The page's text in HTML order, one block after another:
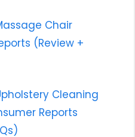
Chair
(Review +
Cleaning
Reports